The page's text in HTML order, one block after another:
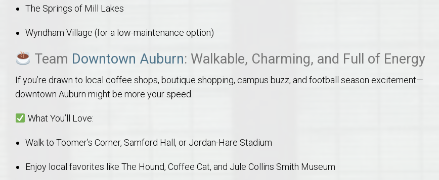
Tiger Transit at Auburn University: What to Know Before You Move to Auburn, Alabama
Moving to Auburn Alabama – Complete Relocation Guide
Auburn High School
Opelika High School
Southern Union State Community College
The Springs of Mill Lakes
Wyndham Village (for a low-maintenance option)
Team Downtown Auburn: Walkable, Charming, and Full of Energy
If you’re drawn to local coffee shops, boutique shopping, campus buzz, and football season excitement—
downtown Auburn might be more your speed.
What You’ll Love:
Walk to Toomer’s Corner, Samford Hall, or Jordan-Hare Stadium
Enjoy local favorites like The Hound, Coffee Cat, and Jule Collins Smith Museum